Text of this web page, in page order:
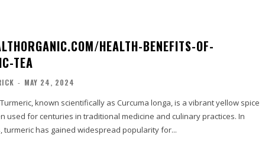
HEALTH-BENEFITS-OF-
TEA
- MAY 24, 2024
used for centuries in traditional medicine and culinary practices. In
turmeric has gained widespread popularity for...